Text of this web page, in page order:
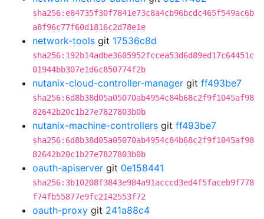
sha256:e84735f30f7841e73c8a4cb96bcdc465f549ac6b
a8f96c77f60d1816c2d78e1e
network-tools git 17536c8d
sha256:192b14adbe3605952fccea53d6d89ed17c64451c
01944bb307e1d6c850774f2b
nutanix-cloud-controller-manager git ff493be7
sha256:6d8b38d05a05070ab4954c84b68c2f9f1045af98
82642b20c1b27e7827803b0b
nutanix-machine-controllers git ff493be7
sha256:6d8b38d05a05070ab4954c84b68c2f9f1045af98
82642b20c1b27e7827803b0b
oauth-apiserver git 0e158441
sha256:3b10208f3843e984a91acccd3ed4f5faceb9f778
f74fb55877e9fc2142553f72
oauth-proxy git 241a88c4